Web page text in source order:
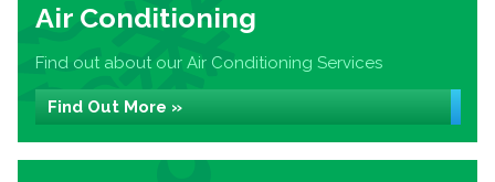
Air Conditioning
Find out about our Air Conditioning Services
Find Out More »